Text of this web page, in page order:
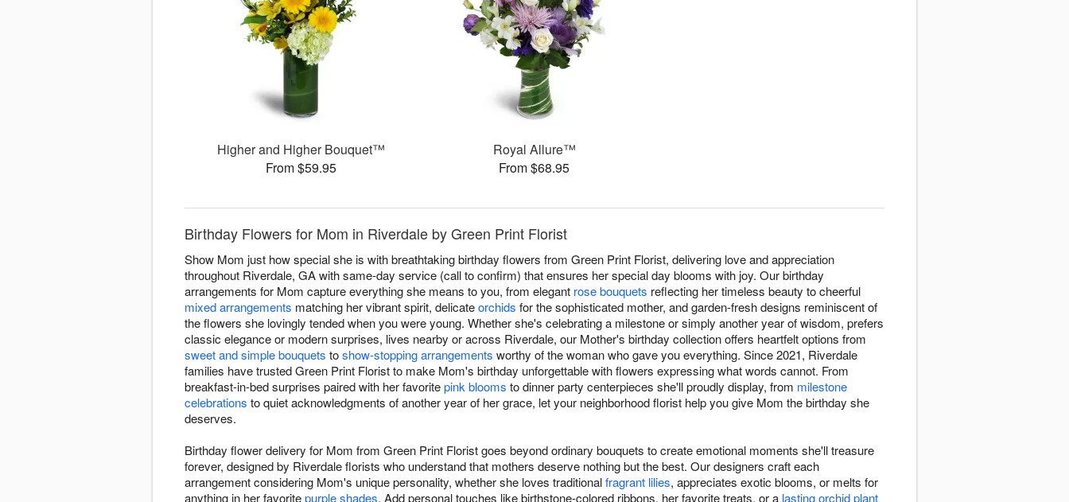
Higher and Higher Bouquet™
From $59.95
Royal Allure™
From $68.95
Birthday Flowers for Mom in Riverdale by Green Print Florist
Show Mom just how special she is with breathtaking birthday flowers from Green Print Florist, delivering love and appreciation
throughout Riverdale, GA with same-day service (call to confirm) that ensures her special day blooms with joy. Our birthday
arrangements for Mom capture everything she means to you, from elegant rose bouquets reflecting her timeless beauty to cheerful
mixed arrangements matching her vibrant spirit, delicateorchids for the sophisticated mother, and garden-fresh designs reminiscent of
the flowers she lovingly tended when you were young. Whether she's celebrating a milestone or simply another year of wisdom, prefers
classic elegance or modern surprises, lives nearby or across Riverdale, our Mother's birthday collection offers heartfelt options from
sweet and simple bouquets toshow-stopping arrangements worthy of the woman who gave you everything. Since 2021, Riverdale
families have trusted Green Print Florist to make Mom's birthday unforgettable with flowers expressing what words cannot. From
breakfast-in-bed surprises paired with her favoritepink blooms to dinner party centerpieces she'll proudly display, from milestone
celebrations to quiet acknowledgments of another year of her grace, let your neighborhood florist help you give Mom the birthday she
deserves.
Birthday flower delivery for Mom from Green Print Florist goes beyond ordinary bouquets to create emotional moments she'll treasure
forever, designed by Riverdale florists who understand that mothers deserve nothing but the best. Our designers craft each
arrangement considering Mom's unique personality, whether she loves traditionalfragrant lilies, appreciates exotic blooms, or melts for
anything in her favoritepurple shades. Add personal touches like birthstone-colored ribbons, her favorite treats, or a lasting orchid plant